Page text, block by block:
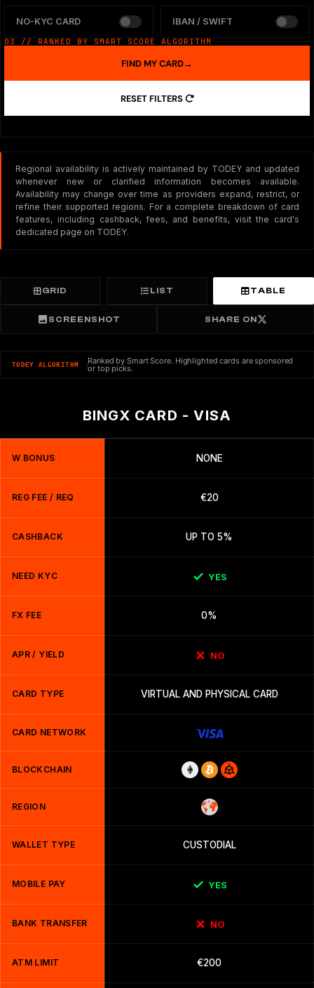
NO-KYC CARD IBAN / SWIFT
03 // RANKED BY SMART SCORE ALGORITHM
RESET FILTERS
FIND MY CARD→
Regional availability is actively maintained by TODEY and updated
whenever new or clarified information becomes available.
Availability may change over time as providers expand, restrict, or
refine their supported regions. For a complete breakdown of card
features, including cashback, fees, and benefits, visit the card's
dedicated page on TODEY.
GRID LIST TABLE
SCREENSHOT SHARE ON
TODEY ALGORITHM Ranked by Smart Score. Highlighted cards are sponsored
or top picks.
BINGX CARD - VISA
W BONUS NONE
REG FEE / REQ €20
CASHBACK UP TO 5%
NEED KYC YES
FX FEE 0%
APR / YIELD NO
CARD TYPE VIRTUAL AND PHYSICAL CARD
CARD NETWORK
BLOCKCHAIN
REGION
WALLET TYPE CUSTODIAL
MOBILE PAY YES
BANK TRANSFER NO
ATM LIMIT €200